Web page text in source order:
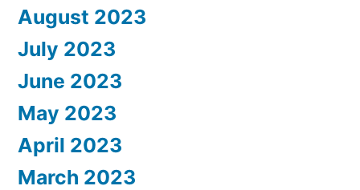
August 2023
July 2023
June 2023
May 2023
April 2023
March 2023